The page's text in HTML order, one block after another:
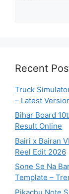
Recent
Truck
– Latest
Bihar Board
Result Online
Bairi x Bairan
Reel Edit 2026
Sone Se Na
Template –
Pikachu Note